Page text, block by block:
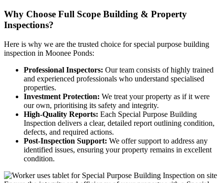
Why Choose Full Scope Building & Property
Inspections?
Here is why we are the trusted choice for special purpose building
inspection in Moonee Ponds:
Professional Inspectors: Our team consists of highly trained
and experienced professionals who understand specialised
properties.
Investment Protection: We treat your property as if it were
our own, prioritising its safety and integrity.
High-Quality Reports: Each Special Purpose Building
Inspection delivers a clear, detailed report outlining condition,
defects, and required actions.
Post-Inspection Support: We offer support to address any
identified issues, ensuring your property remains in excellent
condition.